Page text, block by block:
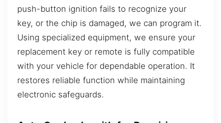
push-button ignition fails to recognize your
key, or the chip is damaged, we can program it.
Using specialized equipment, we ensure your
replacement key or remote is fully compatible
with your vehicle for dependable operation. It
restores reliable function while maintaining
electronic safeguards.